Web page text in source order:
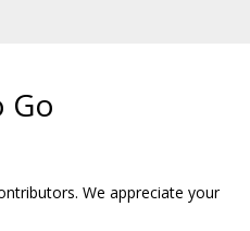
Go
We appreciate your